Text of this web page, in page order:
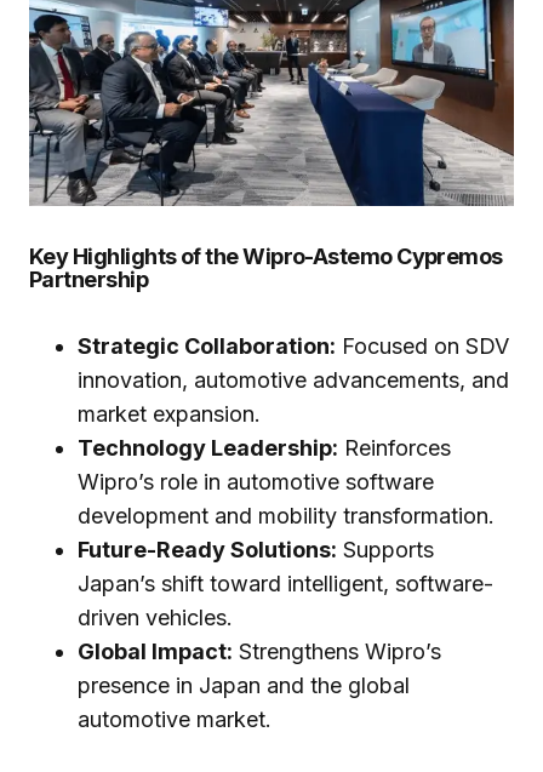
Key Highlights of the Wipro-Astemo Cypremos
Partnership
Strategic Collaboration: Focused on SDV
innovation, automotive advancements, and
market expansion.
Technology Leadership: Reinforces
Wipro’s role in automotive software
development and mobility transformation.
Future-Ready Solutions: Supports
Japan’s shift toward intelligent, software-
driven vehicles.
Global Impact: Strengthens Wipro’s
presence in Japan and the global
automotive market.